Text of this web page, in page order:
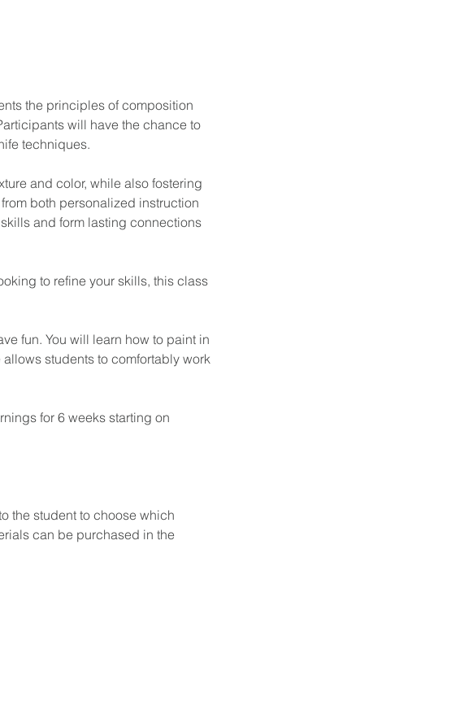
the principles of composition
will have the chance to
techniques.
and color, while also fostering
both personalized instruction
and form lasting connections
to refine your skills, this class
fun. You will learn how to paint in
students to comfortably work
for 6 weeks starting on
the student to choose which
can be purchased in the